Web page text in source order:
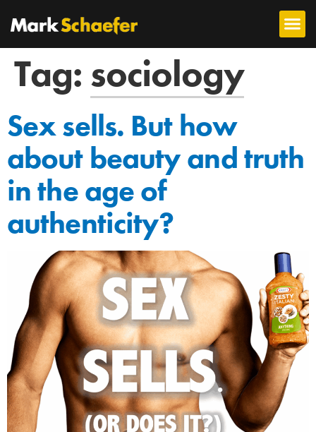
Tag: sociology
Sex sells. But how
about beauty and truth
in the age of
authenticity?